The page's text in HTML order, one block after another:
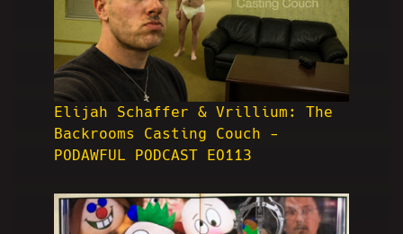
Elijah Schaffer & Vrillium: The
Backrooms Casting Couch -
PODAWFUL PODCAST EO113